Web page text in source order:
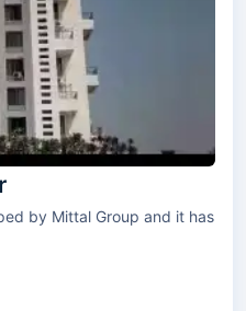
Group and it has